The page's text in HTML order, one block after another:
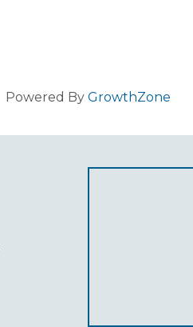
Powered By GrowthZone